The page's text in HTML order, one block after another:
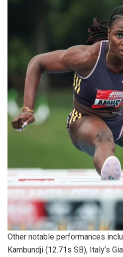
Other notable performances
Kambundji (12.71s SB), Italy’s